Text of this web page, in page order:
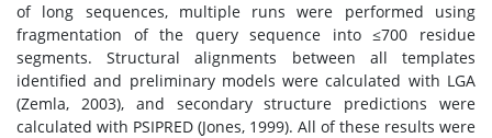
of long sequences, multiple runs were performed using
fragmentation of the query sequence into ≤700 residue
segments. Structural alignments between all templates
identified and preliminary models were calculated with LGA
(Zemla, 2003), and secondary structure predictions were
calculated with PSIPRED (Jones, 1999). All of these results were